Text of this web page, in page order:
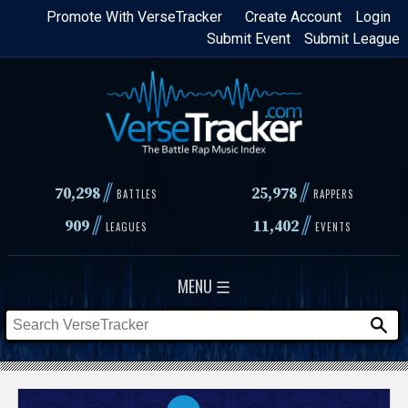
Skip
content
Login
Create Account
Promote With VerseTracker
Submit League
Submit Event
70,298// BATTLES 25,978 // RAPPERS
909// LEAGUES 11,402// EVENTS
MENU ☰